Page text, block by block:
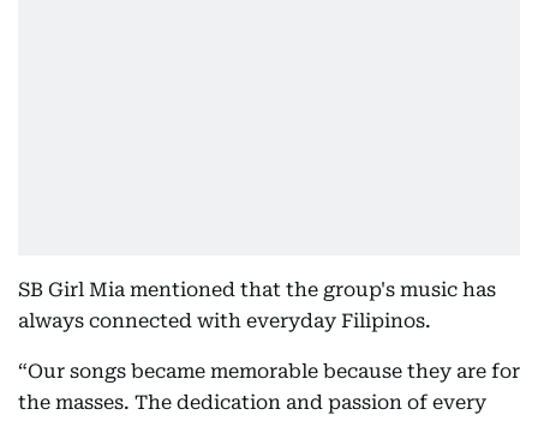
SB Girl Mia mentioned that the group's music has
always connected with everyday Filipinos.
“Our songs became memorable because they are for
the masses. The dedication and passion of every